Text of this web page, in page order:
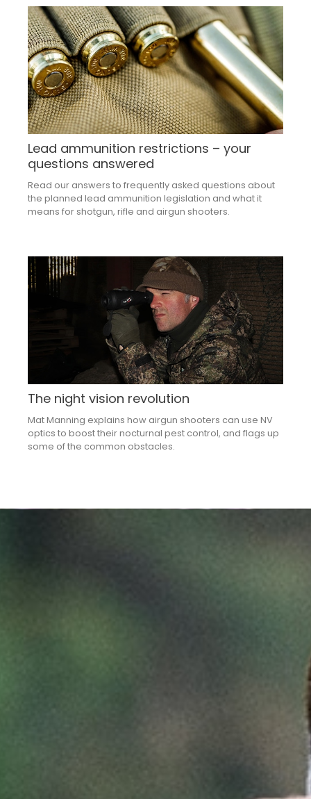
Lead ammunition restrictions – your
questions answered
Read our answers to frequently asked questions about
the planned lead ammunition legislation and what it
means for shotgun, rifle and airgun shooters.
The night vision revolution
Mat Manning explains how airgun shooters can use NV
optics to boost their nocturnal pest control, and flags up
some of the common obstacles.